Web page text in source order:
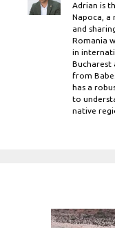
Adrian is
Napoca,
and
Romania
in
Bucharest
from
has a
to
native